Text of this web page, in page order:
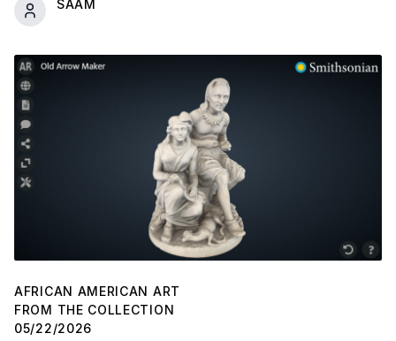
SAAM
AFRICAN AMERICAN ART
FROM THE COLLECTION
05/22/2026